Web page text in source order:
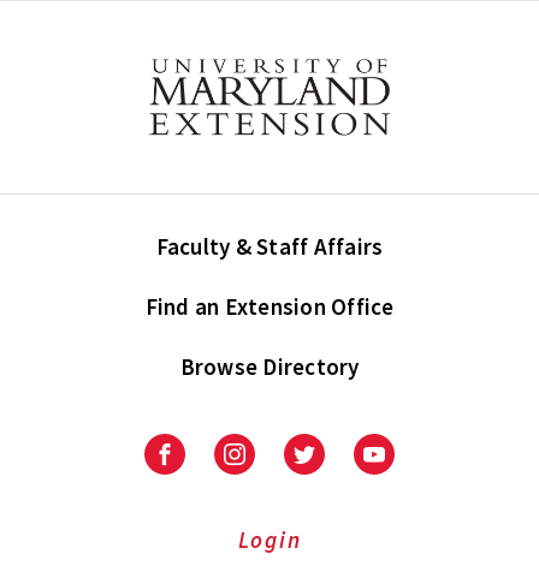
Faculty & Staff Affairs
Find an Extension Office
Browse Directory
University
Extension
University
Extension
on
UniversityUniversity
Login